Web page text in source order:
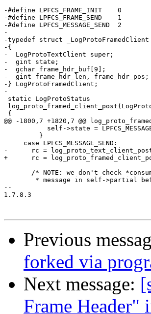
-#define LPFCS_FRAME_INIT    0
-#define LPFCS_FRAME_SEND    1
-#define LPFCS_MESSAGE_SEND  2
-
-typedef struct _LogProtoFramedClient
-{
-  LogProtoTextClient super;
-  gint state;
-  gchar frame_hdr_buf[9];
-  gint frame_hdr_len, frame_hdr_pos;
-} LogProtoFramedClient;
-
static LogProtoStatus
{
@@ -1800,7 +1820,7 @@
self->state =
         }
     case LPFCS_MESSAGE_SEND:
-      rc =
+      rc =
/* NOTE: we don't check
* message in self->partial
--
1.7.8.3
Previous
forked via
Next message:
Frame Header"